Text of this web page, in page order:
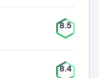
8.5
8.4